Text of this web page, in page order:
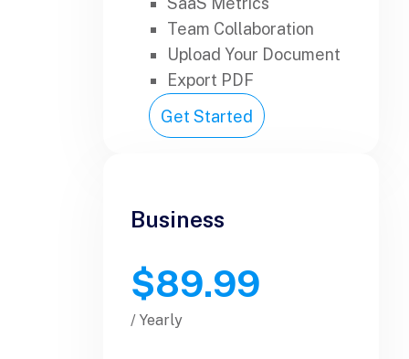
Team Collaboration
Upload Your Document
Export PDF
Get Started
Business
$89.99
/ Yearly